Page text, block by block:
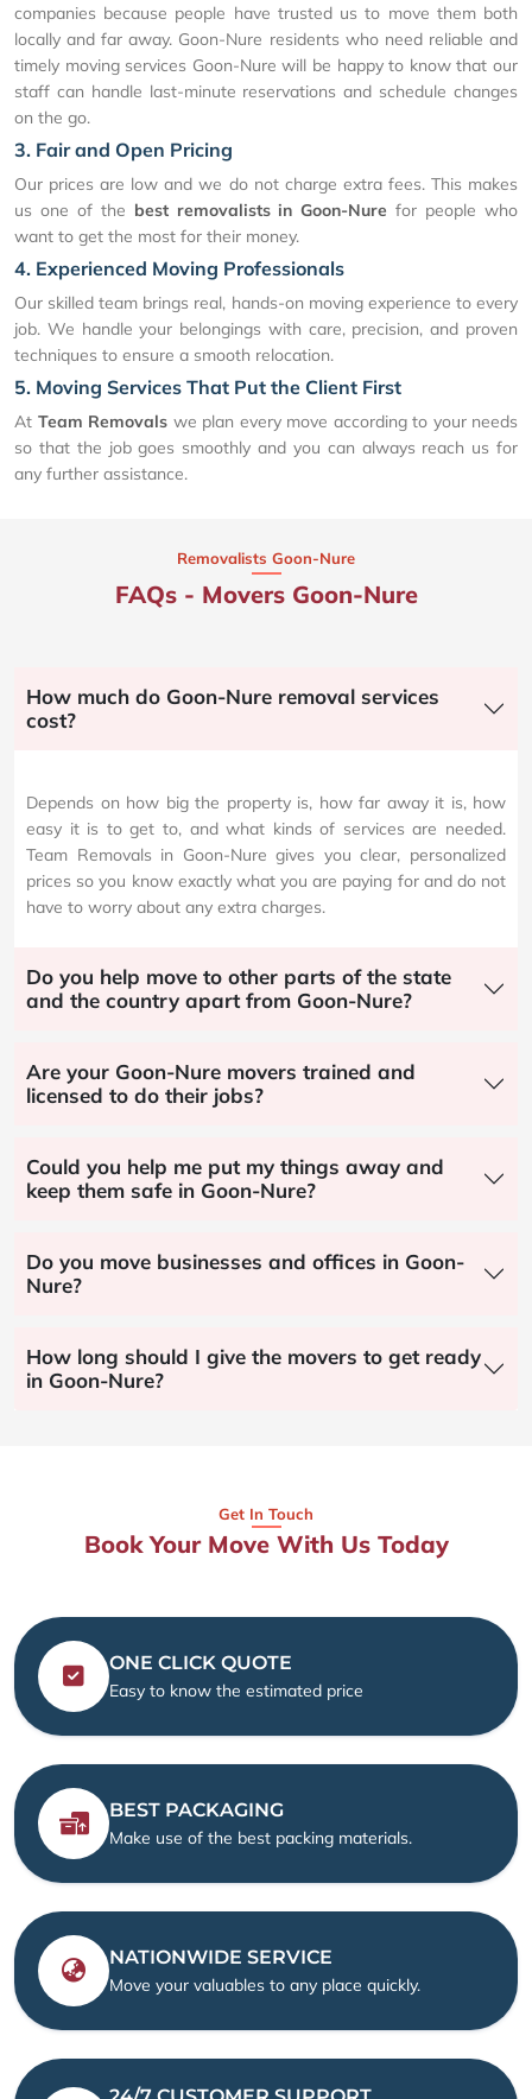
companies because people have trusted us to move them both
locally and far away. Goon-Nure residents who need reliable and
timely moving services Goon-Nure will be happy to know that our
staff can handle last-minute reservations and schedule changes
on the go.
3. Fair and Open Pricing
Our prices are low and we do not charge extra fees. This makes
us one of the best removalists in Goon-Nure for people who
want to get the most for their money.
4. Experienced Moving Professionals
Our skilled team brings real, hands-on moving experience to every
job. We handle your belongings with care, precision, and proven
techniques to ensure a smooth relocation.
5. Moving Services That Put the Client First
At Team Removals we plan every move according to your needs
so that the job goes smoothly and you can always reach us for
any further assistance.
Removalists Goon-Nure
FAQs - Movers Goon-Nure
How much do Goon-Nure removal services
cost?
Depends on how big the property is, how far away it is, how
easy it is to get to, and what kinds of services are needed.
Team Removals in Goon-Nure gives you clear, personalized
prices so you know exactly what you are paying for and do not
have to worry about any extra charges.
Do you help move to other parts of the state
and the country apart from Goon-Nure?
Are your Goon-Nure movers trained and
licensed to do their jobs?
Could you help me put my things away and
keep them safe in Goon-Nure?
Do you move businesses and offices in Goon-
Nure?
How long should I give the movers to get ready
in Goon-Nure?
Get In Touch
Book Your Move With Us Today
ONE CLICK QUOTE
Easy to know the estimated price
BEST PACKAGING
Make use of the best packing materials.
NATIONWIDE SERVICE
Move your valuables to any place quickly.